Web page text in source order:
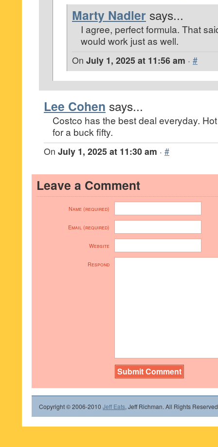
Marty Nadler says...
I agree, perfect formula. That
would work just as well.
On July 1, 2025 at 11:56 am · #
Lee Cohen says...
Costco has the best deal everyday.
for a buck fifty.
On July 1, 2025 at 11:30 am · #
Leave a Comment
Name (required)
Email (required)
Website
Respond
Copyright © 2006-2010 Jeff Eats, Jeff Richman. All Rights